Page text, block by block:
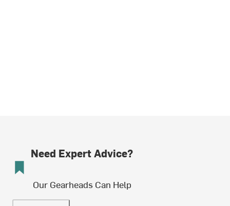
Need Expert Advice?
Our Gearheads Can Help